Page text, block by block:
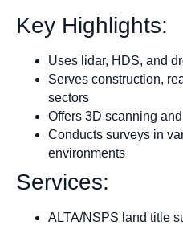
Key Highlights:
Uses lidar, HDS, and
Serves construction,
sectors
Offers 3D scanning
Conducts surveys in
environments
Services:
ALTA/NSPS land title